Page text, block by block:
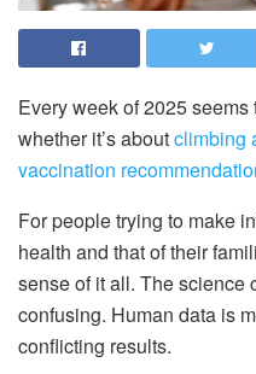
Every week of 2025
whether it’s aboutclimbing
vaccination
For people trying to make
health and that of their
sense of it all. The science
confusing. Human data is
conflicting results.